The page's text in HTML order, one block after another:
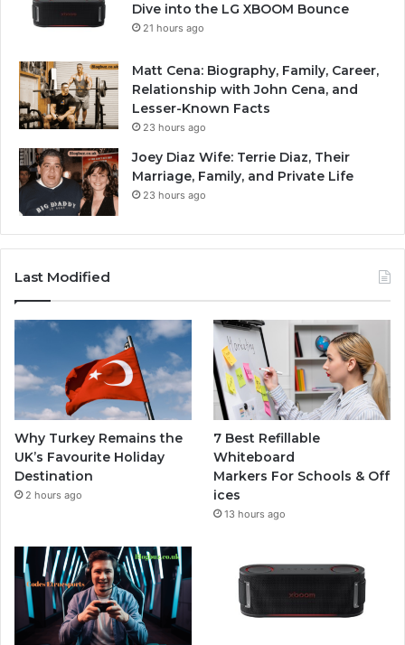
Dive into the LG XBOOM Bounce
21 hours ago
Matt Cena: Biography, Family, Career,
Relationship with John Cena, and
Lesser-Known Facts
23 hours ago
Joey Diaz Wife: Terrie Diaz, Their
Marriage, Family, and Private Life
23 hours ago
Last Modified
Why Turkey Remains the
UK’s Favourite Holiday
Destination
2 hours ago
7 Best Refillable
Whiteboard
Markers For Schools & Off
ices
13 hours ago